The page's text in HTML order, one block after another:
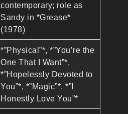
contemporary; role as
Sandy in *Grease*
(1978)
*”Physical”*, *”You’re the
One That I Want”*,
*”Hopelessly Devoted to
You”*, *”Magic”*, *”I
Honestly Love You”*